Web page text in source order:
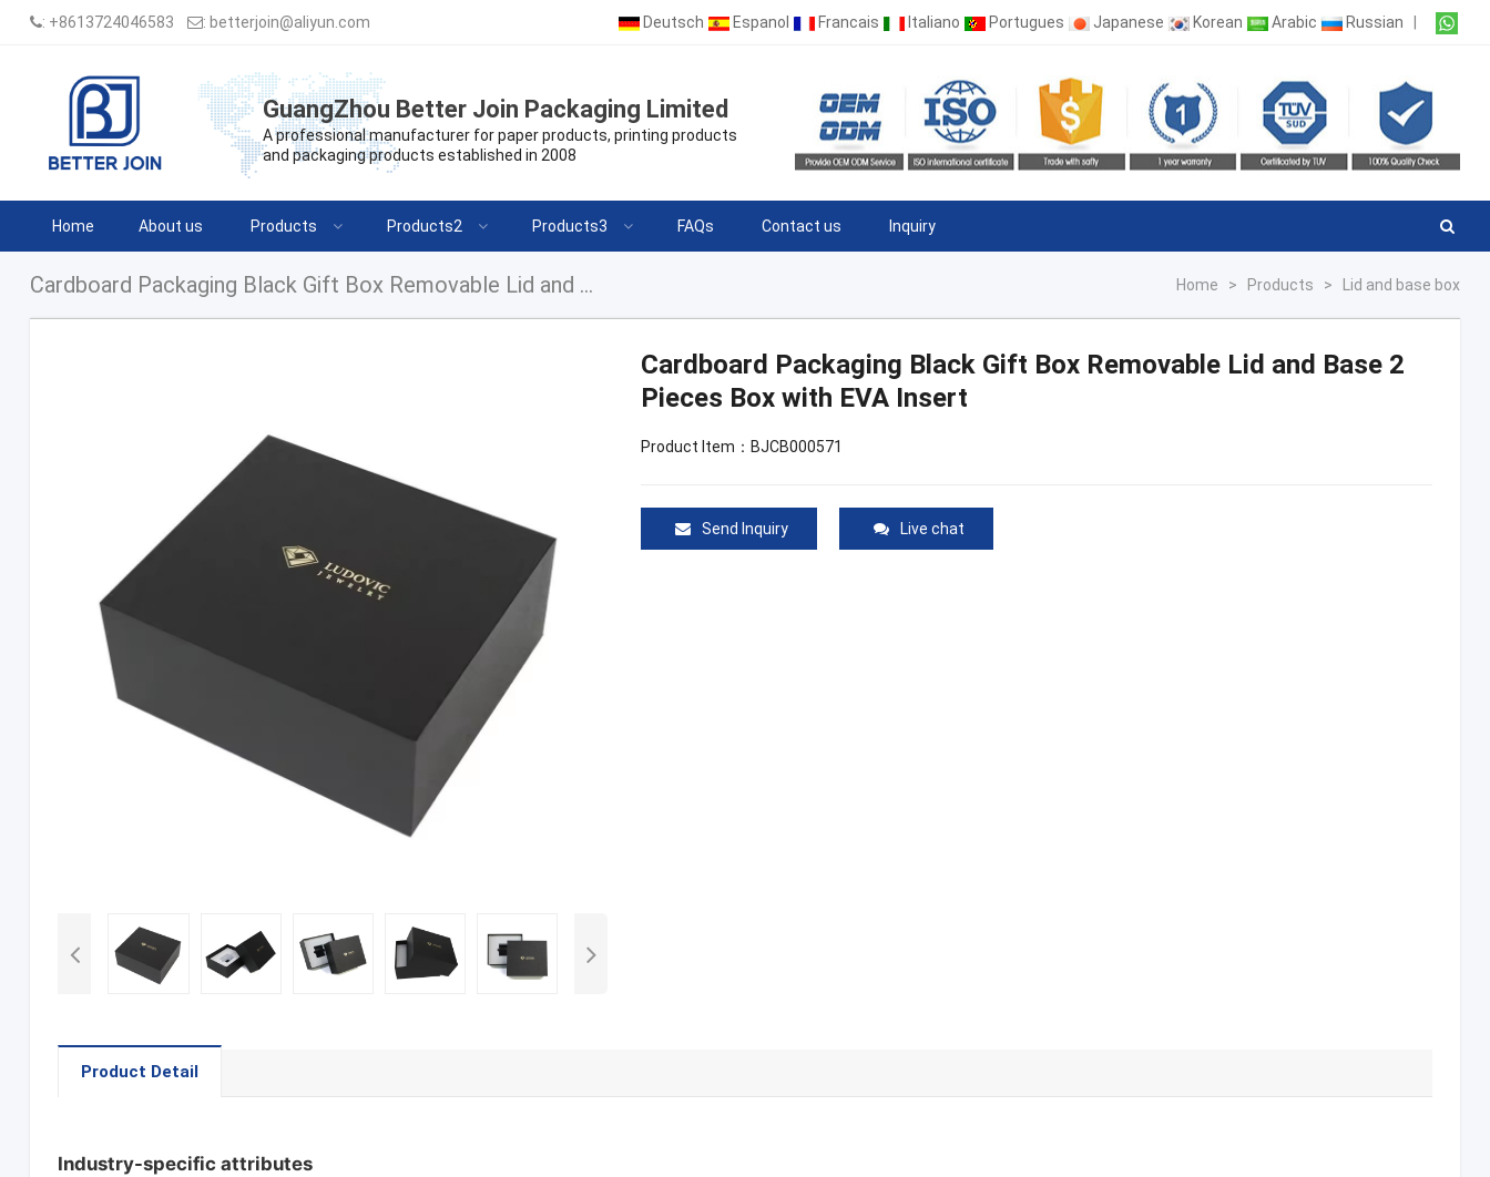
: +8613724046583 : betterjoin@aliyun.com Deutsch Espanol Francais Italiano Portugues Japanese Korean Arabic Russian
GuangZhou Better Join Packaging Limited
A professional manufacturer for paper products, printing products
and packaging products established in 2008
Home About us Products Products2 Products3 FAQs Contact us Inquiry
Cardboard Packaging Black Gift Box Removable Lid and Base 2 Pieces Box with EVA Insert Home > Products > Lid and base box
Cardboard Packaging Black Gift Box Removable Lid and Base 2
Pieces Box with EVA Insert
Product Item：BJCB000571
Send Inquiry Live chat
Product Detail
Industry-specific attributes